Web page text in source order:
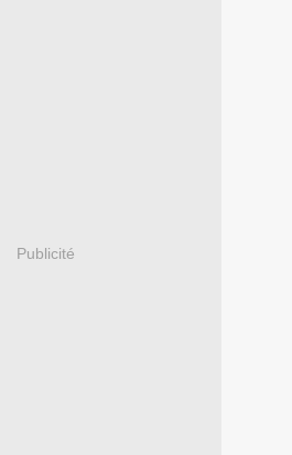
Publicité